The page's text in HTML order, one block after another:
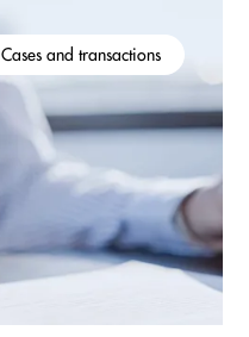
Cases and transactions